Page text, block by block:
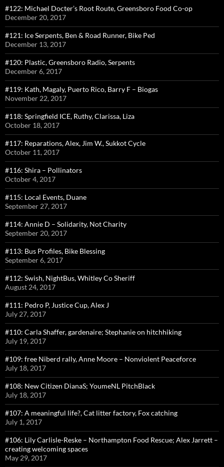
#122: Michael Docter’s Root Route, Greensboro Food Co-op
December 20, 2017
#121: Ice Serpents, Ben & Road Runner, Bike Ped
December 13, 2017
#120: Plastic, Greensboro Radio, Serpents
December 6, 2017
#119: Kath, Magaly, Puerto Rico, Barry F – Biogas
November 22, 2017
#118: Springfield ICE, Ruthy, Clarissa, Liza
October 18, 2017
#117: Reparations, Alex, Jim W., Sukkot Cycle
October 11, 2017
#116: Shira – Pollinators
October 4, 2017
#115: Local Events, Duane
September 27, 2017
#114: Annie D – Solidarity, Not Charity
September 20, 2017
#113: Bus Profiles, Bike Blessing
September 6, 2017
#112: Swish, NightBus, Whitley Co Sheriff
August 24, 2017
#111: Pedro P, Justice Cup, Alex J
July 27, 2017
#110: Carla Shaffer, gardenaire; Stephanie on hitchhiking
July 19, 2017
#109: free Niberd rally, Anne Moore – Nonviolent Peaceforce
July 18, 2017
#108: New Citizen DianaS; YoumeNL PitchBlack
July 18, 2017
#107: A meaningful life?, Cat litter factory, Fox catching
July 1, 2017
#106: Lily Carlisle-Reske – Northampton Food Rescue; Alex Jarrett –
creating welcoming spaces
May 29, 2017